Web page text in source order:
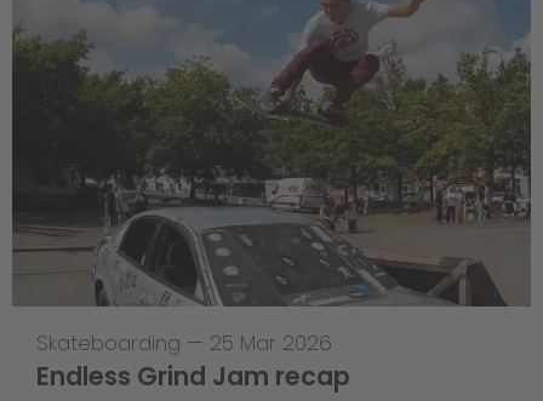
Skateboarding — 25 Mar 2026
Endless Grind Jam recap